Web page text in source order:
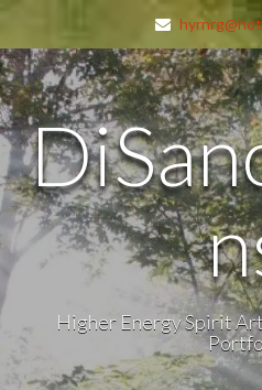
Higher Energy Spirit